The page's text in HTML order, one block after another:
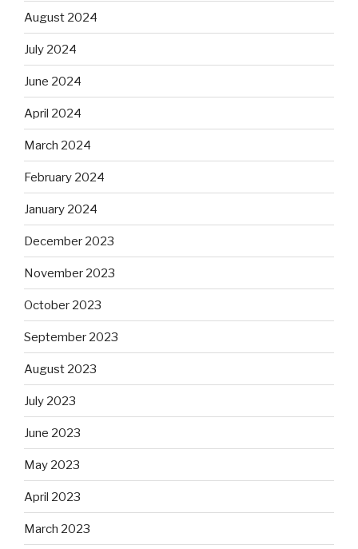
August 2024
July 2024
June 2024
April 2024
March 2024
February 2024
January 2024
December 2023
November 2023
October 2023
September 2023
August 2023
July 2023
June 2023
May 2023
April 2023
March 2023